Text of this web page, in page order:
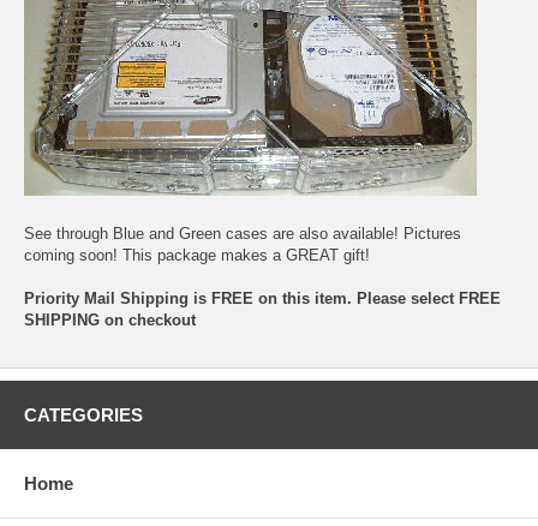
See through Blue and Green cases are also available! Pictures
coming soon! This package makes a GREAT gift!
Priority Mail Shipping is FREE on this item. Please select FREE
SHIPPING on checkout
CATEGORIES
Home